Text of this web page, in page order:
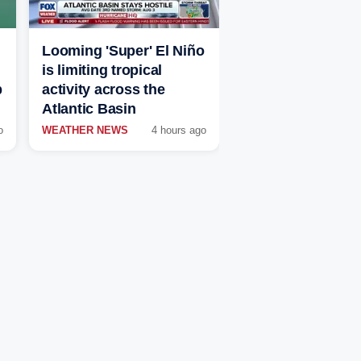
Looming 'Super' El Niño
is limiting tropical
activity across the
Atlantic Basin
WEATHER NEWS 4 hours ago